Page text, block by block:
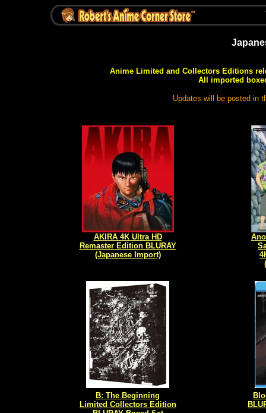
Anime Limited and Collectors Editions
All imported
Updates will be posted in
AKIRA 4K Ultra HD
Remaster Edition BLURAY
(Japanese Import)
B: The Beginning
Limited Collectors Edition